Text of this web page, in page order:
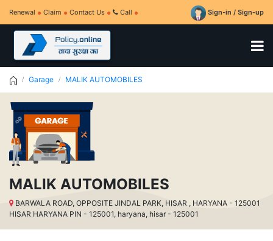
Renewal Claim Contact Us Call Sign-in / Sign-up
Garage MALIK AUTOMOBILES
MALIK AUTOMOBILES
BARWALA ROAD, OPPOSITE JINDAL PARK, HISAR , HARYANA - 125001
HISAR HARYANA PIN - 125001, haryana, hisar - 125001